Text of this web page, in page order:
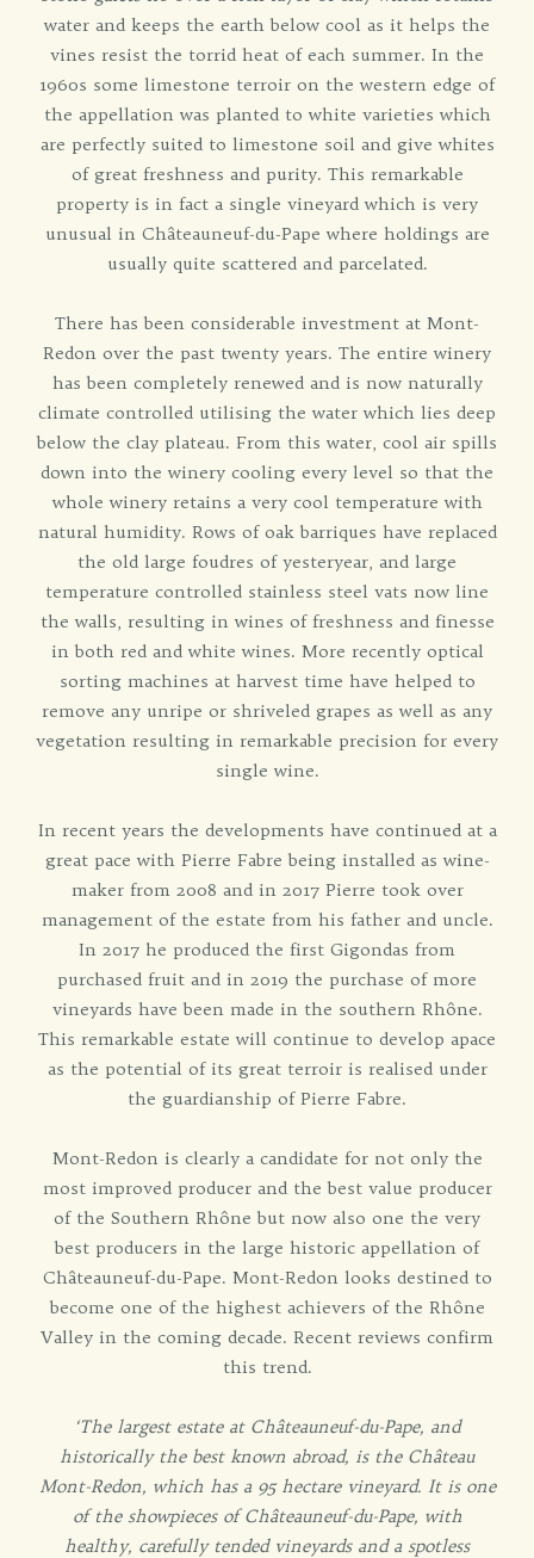
water and keeps the earth below cool as it helps the
vines resist the torrid heat of each summer. In the
1960s some limestone terroir on the western edge of
the appellation was planted to white varieties which
are perfectly suited to limestone soil and give whites
of great freshness and purity. This remarkable
property is in fact a single vineyard which is very
unusual in Châteauneuf-du-Pape where holdings are
usually quite scattered and parcelated.
There has been considerable investment at Mont-
Redon over the past twenty years. The entire winery
has been completely renewed and is now naturally
climate controlled utilising the water which lies deep
below the clay plateau. From this water, cool air spills
down into the winery cooling every level so that the
whole winery retains a very cool temperature with
natural humidity. Rows of oak barriques have replaced
the old large foudres of yesteryear, and large
temperature controlled stainless steel vats now line
the walls, resulting in wines of freshness and finesse
in both red and white wines. More recently optical
sorting machines at harvest time have helped to
remove any unripe or shriveled grapes as well as any
vegetation resulting in remarkable precision for every
single wine.
In recent years the developments have continued at a
great pace with Pierre Fabre being installed as wine-
maker from 2008 and in 2017 Pierre took over
management of the estate from his father and uncle.
In 2017 he produced the first Gigondas from
purchased fruit and in 2019 the purchase of more
vineyards have been made in the southern Rhône.
This remarkable estate will continue to develop apace
as the potential of its great terroir is realised under
the guardianship of Pierre Fabre.
Mont-Redon is clearly a candidate for not only the
most improved producer and the best value producer
of the Southern Rhône but now also one the very
best producers in the large historic appellation of
Châteauneuf-du-Pape. Mont-Redon looks destined to
become one of the highest achievers of the Rhône
Valley in the coming decade. Recent reviews confirm
this trend.
‘The largest estate at Châteauneuf-du-Pape, and
historically the best known abroad, is the Château
Mont-Redon, which has a 95 hectare vineyard. It is one
of the showpieces of Châteauneuf-du-Pape, with
healthy, carefully tended vineyards and a spotless